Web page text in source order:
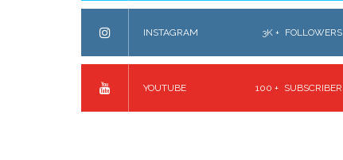
INSTAGRAM 3K + FOLLOWERS
YOUTUBE 100 + SUBSCRIBER